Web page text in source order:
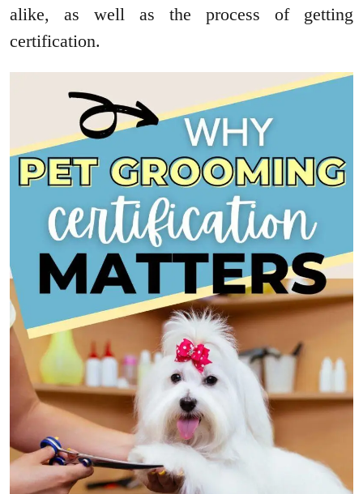
alike, as well as the process of getting
certification.